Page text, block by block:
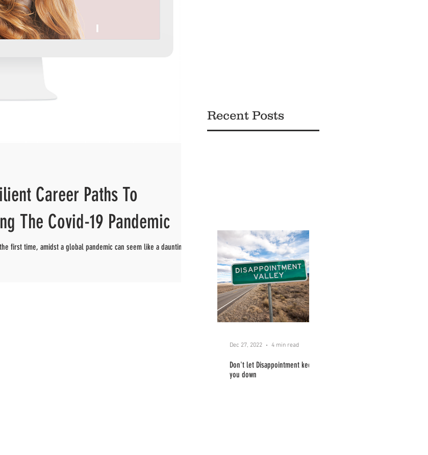
Career Paths To
The Covid-19 Pandemic
first time, amidst a global pandemic can seem like a daunting
Recent Posts
Don't let Disappointment keep
you down
Dec 27, 2022 4 min read